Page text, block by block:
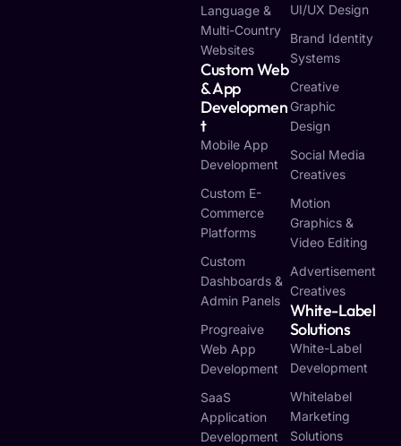
Language &
Multi-Country
Websites
Custom Web
& App
Developmen
T
Mobile App
Development
Custom E-
Commerce
Platforms
Custom
Dashboards &
Admin Panels
Progreaive
Web App
Development
SaaS
Application
Development
UI/UX Design
Brand Identity
Systems
Creative
Graphic
Design
Social Media
Creatives
Motion
Graphics &
Video Editing
Advertisement
Creatives
White-Label
Solutions
White-Label
Development
Whitelabel
Marketing
Solutions